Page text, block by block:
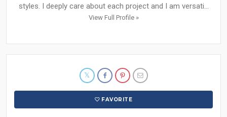
styles. I deeply care about each project and I am versati...
View Full Profile »
FAVORITE